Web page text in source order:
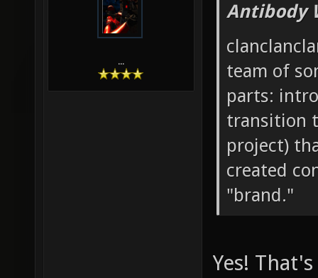
...
Antibody
team of
parts: intro
transition
project)
created
"brand."
Yes!